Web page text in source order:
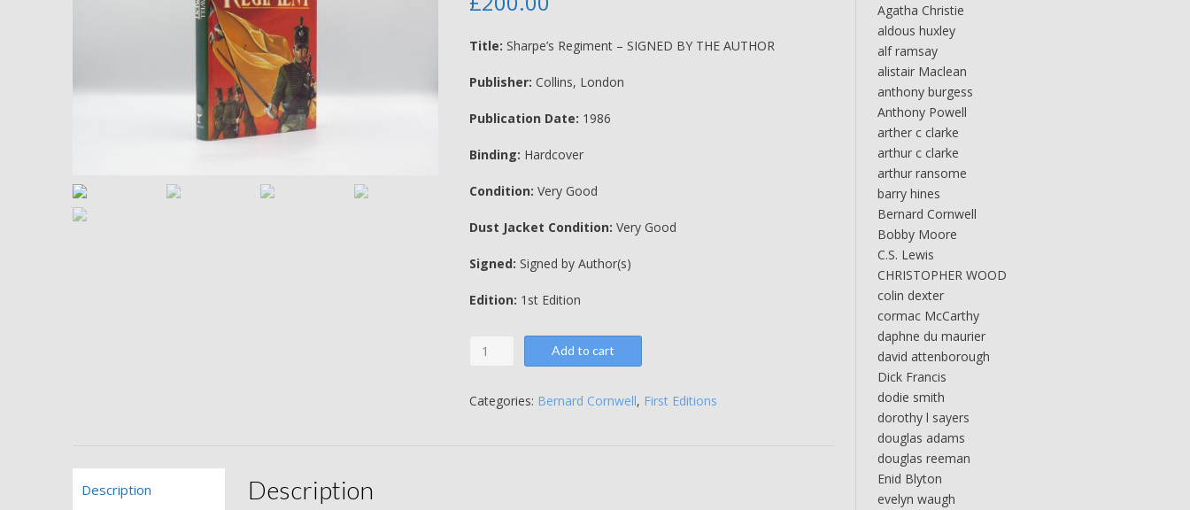
Title: Sharpe’s Regiment – SIGNED BY THE AUTHOR
Publisher: Collins, London
Publication Date: 1986
Binding: Hardcover
Condition: Very Good
Dust Jacket Condition: Very Good
Signed: Signed by Author(s)
Edition: 1st Edition
Sharpe's
SIGNED
Add to cart
Categories: Bernard Cornwell, First Editions
Description Description
Agatha Christie
aldous huxley
alf ramsay
alistair Maclean
anthony burgess
Anthony Powell
arther c clarke
arthur c clarke
arthur ransome
barry hines
Bernard Cornwell
Bobby Moore
C.S. Lewis
CHRISTOPHER WOOD
colin dexter
cormac McCarthy
daphne du maurier
david attenborough
Dick Francis
dodie smith
dorothy l sayers
douglas adams
douglas reeman
Enid Blyton
evelyn waugh